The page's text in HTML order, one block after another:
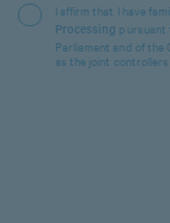
I affirm that I have
Processing pursuant
Parliament and of the
as the joint